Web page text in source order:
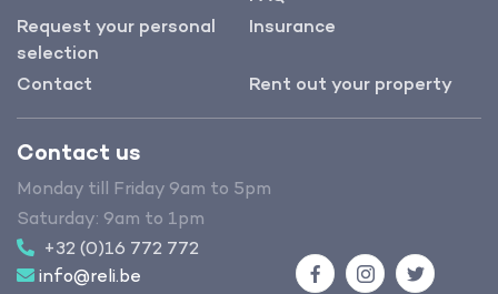
Request your personal
selection
Insurance
Contact Rent out your property
Contact us
Monday till Friday 9am to 5pm
Saturday: 9am to 1pm
+32 (0)16 772 772
info@reli.be
FacebookInstagramTwitter